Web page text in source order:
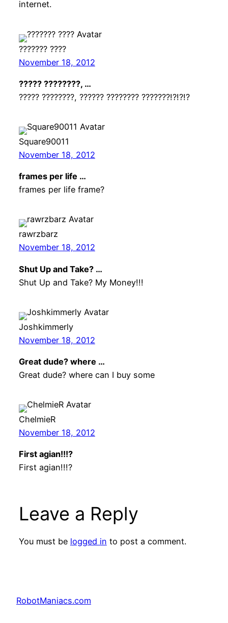
internet.
??????? ????
November 18, 2012
????? ????????, …
????? ????????, ?????? ???????? ???????!?!?!?
Square90011
November 18, 2012
frames per life …
frames per life frame?
rawrzbarz
November 18, 2012
Shut Up and Take? …
Shut Up and Take? My Money!!!
Joshkimmerly
November 18, 2012
Great dude? where …
Great dude? where can I buy some
ChelmieR
November 18, 2012
First agian!!!?
First agian!!!?
Leave a Reply
You must be logged in to post a comment.
RobotManiacs.com